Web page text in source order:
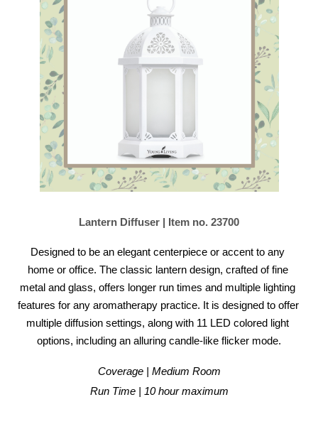
Lantern Diffuser | Item no. 23700
Designed to be an elegant centerpiece or accent to any
home or office. The classic lantern design, crafted of fine
metal and glass, offers longer run times and multiple lighting
features for any aromatherapy practice. It is designed to offer
multiple diffusion settings, along with 11 LED colored light
options, including an alluring candle-like flicker mode.
Coverage | Medium Room
Run Time | 10 hour maximum